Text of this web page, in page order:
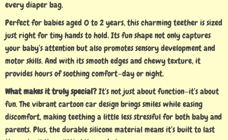
every diaper bag.
Perfect for babies aged 0 to 2 years, this charming teether is sized
just right for tiny hands to hold. Its fun shape not only captures
your baby’s attention but also promotes sensory development and
motor skills. And with its smooth edges and chewy texture, it
provides hours of soothing comfort—day or night.
What makes it truly special?It’s not just about function—it’s about
fun. The vibrant cartoon car design brings smiles while easing
discomfort, making teething a little less stressful for both baby and
parents. Plus, the durable silicone material means it’s built to last